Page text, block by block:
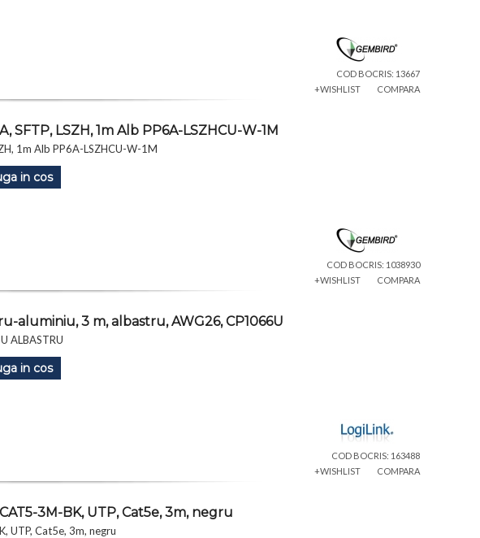
COD BOCRIS: 13667
+WISHLIST
COMPARA
SFTP, LSZH, 1m Alb PP6A-LSZHCU-W-1M
1m Alb PP6A-LSZHCU-W-1M
in cos
COD BOCRIS: 1038930
+WISHLIST
COMPARA
aluminiu, 3 m, albastru, AWG26, CP1066U
ALBASTRU
in cos
COD BOCRIS: 163488
+WISHLIST
COMPARA
3M-BK, UTP, Cat5e, 3m, negru
UTP, Cat5e, 3m, negru